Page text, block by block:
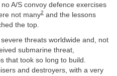
A/S convoy defence exercises
not many2 and the lessons
the top.
threats worldwide and, not
submarine threat,
that took so long to build.
and destroyers, with a very